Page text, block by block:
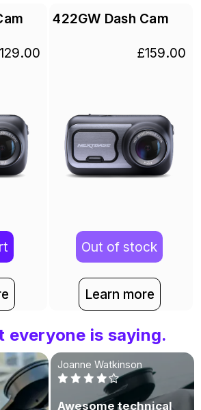
422GW Dash Cam
£159.00
Out of stock
Learn more
everyone is saying.
Joanne Watkinson
Awesome technical